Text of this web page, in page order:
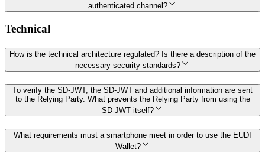
authenticated channel?
Technical
How is the technical architecture regulated? Is there a description of the
necessary security standards?
To verify the SD-JWT, the SD-JWT and additional information are sent
to the Relying Party. What prevents the Relying Party from using the
SD-JWT itself?
What requirements must a smartphone meet in order to use the EUDI
Wallet?